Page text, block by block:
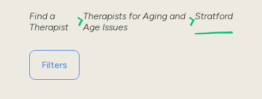
Find a
Therapist
Therapists forAging and
Age Issues
Stratford
Filters